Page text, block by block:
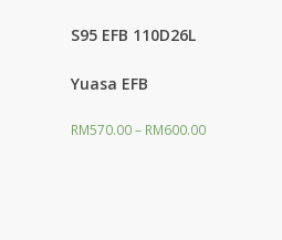
S95 EFB 110D26L
Yuasa EFB
RM570.00– RM600.00